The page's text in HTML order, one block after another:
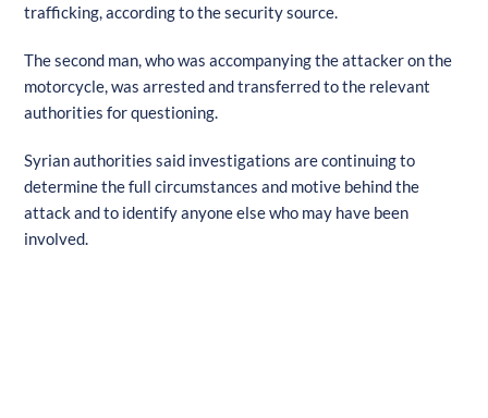
trafficking, according to the security source.
The second man, who was accompanying the attacker on the
motorcycle, was arrested and transferred to the relevant
authorities for questioning.
Syrian authorities said investigations are continuing to
determine the full circumstances and motive behind the
attack and to identify anyone else who may have been
involved.